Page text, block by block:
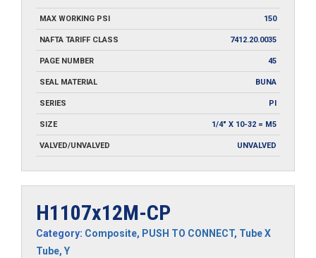
MAX WORKING PSI 150
NAFTA TARIFF CLASS 7412.20.0035
PAGE NUMBER 45
SEAL MATERIAL BUNA
SERIES PI
SIZE 1/4" X 10-32 = M5
VALVED/UNVALVED UNVALVED
H1107x12M-CP
Category: Composite, PUSH TO CONNECT, Tube X
Tube, Y